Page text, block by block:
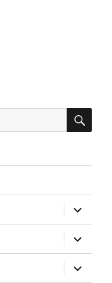
expand
child
menu
expand
child
menu
expand
child